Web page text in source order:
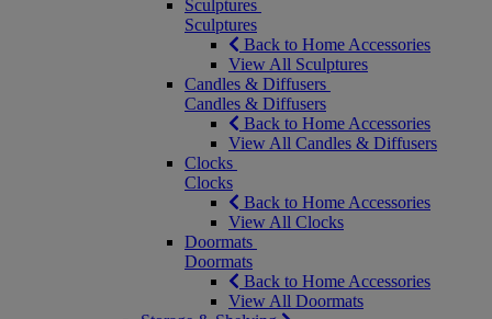
Sculptures
Sculptures
Back to Home Accessories
View All Sculptures
Candles & Diffusers
Candles & Diffusers
Back to Home Accessories
View All Candles & Diffusers
Clocks
Clocks
Back to Home Accessories
View All Clocks
Doormats
Doormats
Back to Home Accessories
View All Doormats